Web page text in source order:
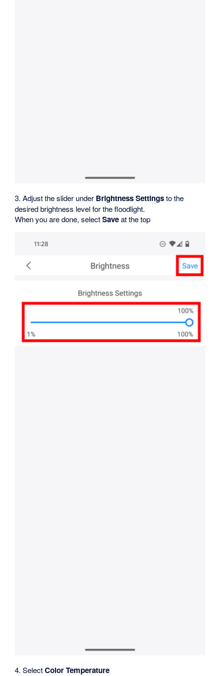
3. Adjust the slider under Brightness Settingsto the
desired brightness level for the floodlight.
When you are done, selectSaveat the top
4. SelectColor Temperature